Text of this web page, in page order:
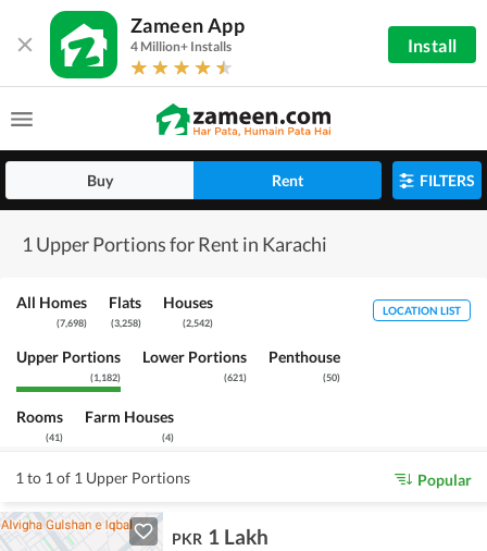
Zameen App
4 Million+ Installs Install
Buy Rent FILTERS
1 Upper Portions for Rent in Karachi
All Homes
(7,698)
Flats
(3,258)
Houses
(2,542)
Upper Portions
(1,182)
Lower Portions
(621)
Penthouse
(50)
Rooms
(41)
Farm Houses
(4)
LOCATION LIST
1 to 1 of 1 Upper Portions Popular
PKR 1 Lakh